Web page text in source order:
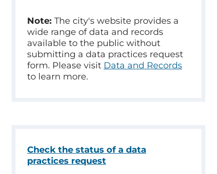
Note: The city's website provides a
wide range of data and records
available to the public without
submitting a data practices request
form. Please visit Data and Records
to learn more.
Check the status of a data
practices request